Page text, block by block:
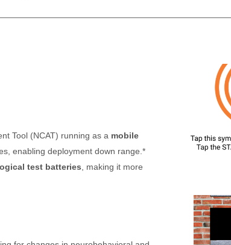
Tool (NCAT) running as a mobile
enabling deployment down range.*
test batteries , making it more